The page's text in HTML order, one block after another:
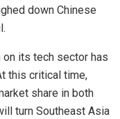
down Chinese
on its tech sector has
this critical time,
share in both
turn Southeast Asia